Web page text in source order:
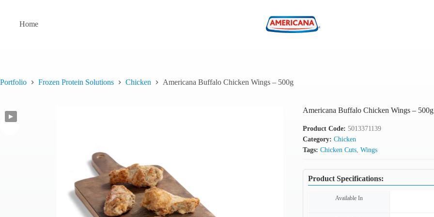
contentHome
Portfolio Frozen Protein Solutions Chicken Americana Buffalo Chicken Wings – 500g
Americana Buffalo Chicken Wings – 500g
Product Code: 5013371139
Category: Chicken
Tags: Chicken Cuts, Wings
Product Specifications:
Available In